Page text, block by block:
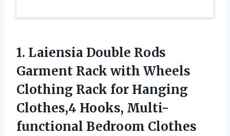
1. Laiensia Double Rods
Garment Rack with Wheels
Clothing Rack for Hanging
Clothes,4 Hooks, Multi-
functional Bedroom Clothes